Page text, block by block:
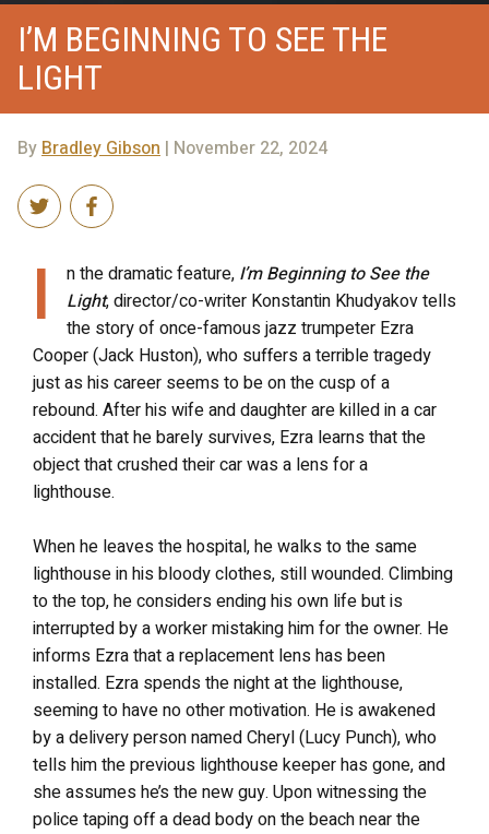
I’M BEGINNING TO SEE THE
LIGHT
ByBradley Gibson | November 22, 2024
I n the dramatic feature, I’m Beginning to See the
Light, director/co-writer Konstantin Khudyakov tells
the story of once-famousjazz trumpeter Ezra
Cooper (Jack Huston), who suffers a terrible tragedy
just as his career seems to be on the cusp of a
rebound. After his wife and daughter are killed in a car
accident that he barely survives, Ezra learns that the
object that crushed their car was a lens for a
lighthouse.
When he leaves the hospital, he walks to the same
lighthouse in his bloody clothes, still wounded. Climbing
to the top, he considers ending his own life but is
interrupted by a worker mistaking him for the owner. He
informs Ezra that a replacement lens has been
installed. Ezra spends the night at the lighthouse,
seeming to have no other motivation. He is awakened
by a delivery person named Cheryl (Lucy Punch), who
tells him the previous lighthouse keeper has gone, and
she assumes he’s the new guy. Upon witnessing the
police taping off a dead body on the beach near the